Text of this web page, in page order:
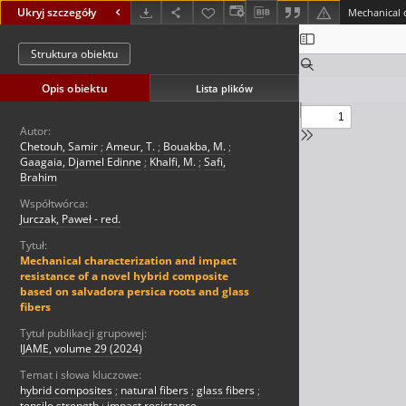
Ukryj szczegóły
Struktura obiektu
Opis obiektu Lista plików
Autor:
Chetouh, Samir ; Ameur, T. ; Bouakba, M. ;
Gaagaia, Djamel Edinne ; Khalfi, M. ; Safi,
Brahim
Współtwórca:
Jurczak, Paweł - red.
Tytuł:
Mechanical characterization and impact
resistance of a novel hybrid composite
based on salvadora persica roots and glass
fibers
Tytuł publikacji grupowej:
IJAME, volume 29 (2024)
Temat i słowa kluczowe:
hybrid composites ; natural fibers ; glass fibers ;